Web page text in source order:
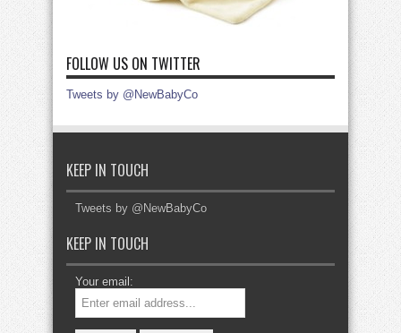
FOLLOW US ON TWITTER
Tweets by @NewBabyCo
KEEP IN TOUCH
Tweets by @NewBabyCo
KEEP IN TOUCH
Your email: